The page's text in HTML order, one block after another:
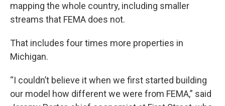
mapping the whole country, including smaller
streams that FEMA does not.
That includes four times more properties in
Michigan.
“I couldn’t believe it when we first started building
our model how different we were from FEMA,” said